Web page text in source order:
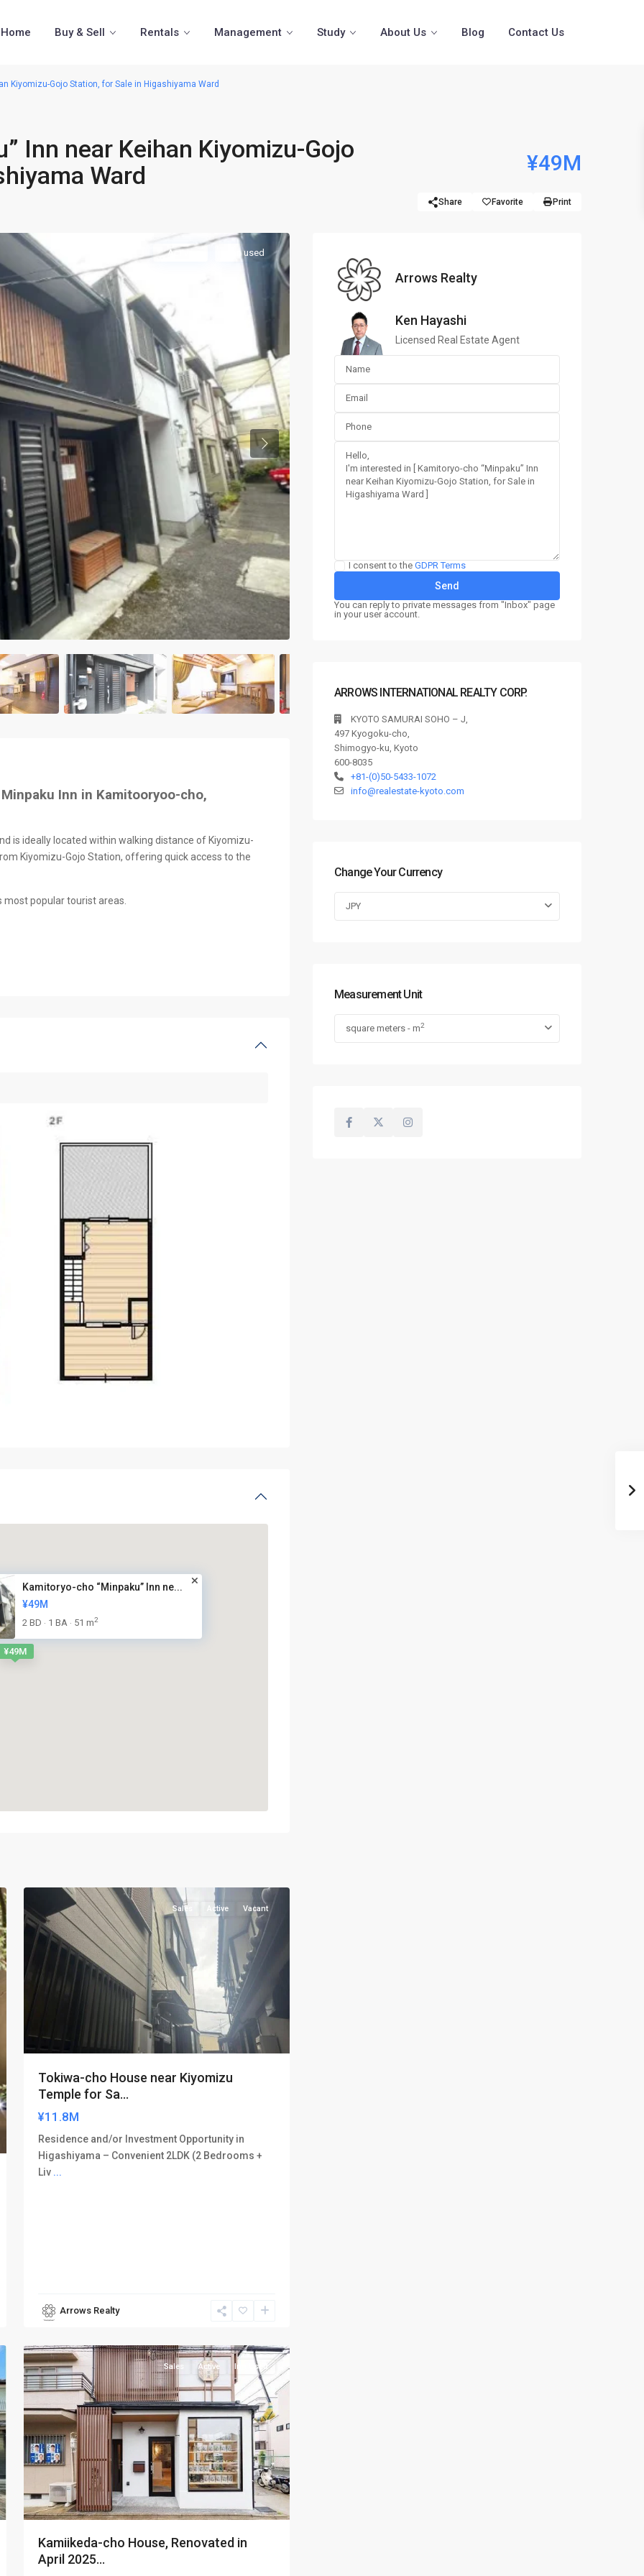
Home Buy & Sell Rentals Management Study About Us Blog Contact Us
Kiyomizu-Gojo Station, for Sale in Higashiyama Ward
Inn near Keihan Kiyomizu-Gojo
Ward
¥49M
Share Favorite Print
Active Inn used
Previous
Inn in Kamitooryoo-cho,
is ideally located within walking distance of Kiyomizu-
Kiyomizu-Gojo Station, offering quick access to the
most popular tourist areas.
¥49M
Kamitoryo-cho “Minpaku” Inn ne...
¥49M
2 BD · 1 BA · 51 m2
Sales Active Vacant
Tokiwa-cho House near Kiyomizu
Temple for Sa...
¥11.8M
Residence and/or Investment Opportunity in
Higashiyama – Convenient 2LDK (2 Bedrooms +
Liv ...
Arrows Realty
Higashiyama-
Sales Active Inn Used
Kamiikeda-cho House, Renovated in
April 2025...
Arrows Realty
Ken Hayashi
Licensed Real Estate Agent
I consent to the GDPR Terms
You can reply to private messages from "Inbox" page
in your user account.
ARROWS INTERNATIONAL REALTY CORP.
KYOTO SAMURAI SOHO – J,
497 Kyogoku-cho,
Shimogyo-ku, Kyoto
600-8035
+81-(0)50-5433-1072
info@realestate-kyoto.com
Change Your Currency
JPY
Measurement Unit
square meters - m2